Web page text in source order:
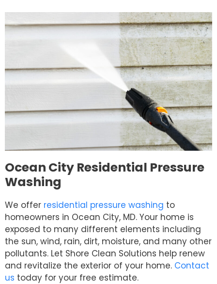
Ocean City Residential Pressure
Washing
We offer residential pressure washing to
homeowners in Ocean City, MD. Your home is
exposed to many different elements including
the sun, wind, rain, dirt, moisture, and many other
pollutants. Let Shore Clean Solutions help renew
and revitalize the exterior of your home. Contact
us today for your free estimate.